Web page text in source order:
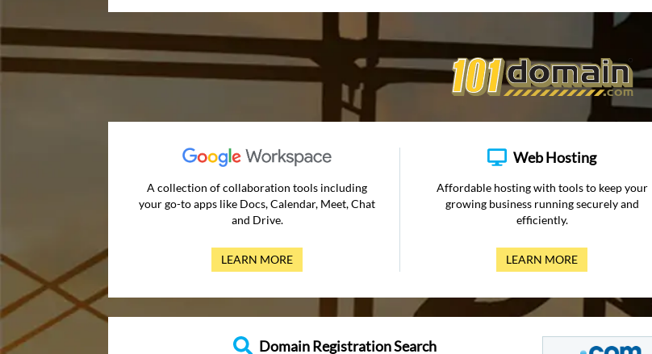
A collection of collaboration tools including
your go-to apps like Docs, Calendar, Meet, Chat
and Drive.
LEARN MORE
Web Hosting
Affordable hosting with tools to keep your
growing business running securely and
efficiently.
LEARN MORE
Domain Registration Search